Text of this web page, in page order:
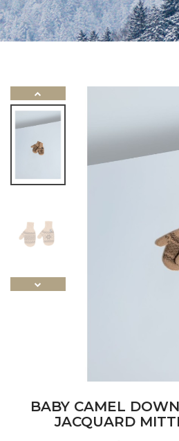
BABY CAMEL
JACQUARD